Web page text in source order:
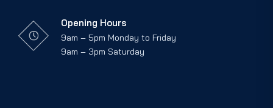
Opening Hours
9am – 5pm Monday to Friday
9am – 3pm Saturday